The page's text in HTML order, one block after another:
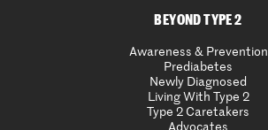
BEYOND TYPE 2
Awareness & Prevention
Prediabetes
Newly Diagnosed
Living With Type 2
Type 2 Caretakers
Advocates